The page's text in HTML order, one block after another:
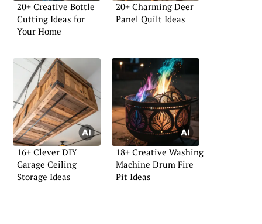
20+ Creative Bottle
Cutting Ideas for
Your Home
20+ Charming Deer
Panel Quilt Ideas
16+ Clever DIY
Garage Ceiling
Storage Ideas
18+ Creative Washing
Machine Drum Fire
Pit Ideas